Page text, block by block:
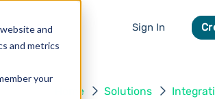
and
and metrics
your
Sign In
Home Solutions